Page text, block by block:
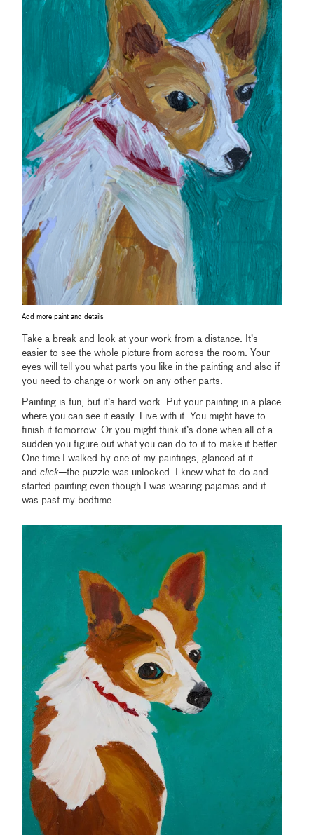
Add more paint and details
Take a break and look at your work from a distance. It’s
easier to see the whole picture from across the room. Your
eyes will tell you what parts you like in the painting and also if
you need to change or work on any other parts.
Painting is fun, but it’s hard work. Put your painting in a place
where you can see it easily. Live with it. You might have to
finish it tomorrow. Or you might think it’s done when all of a
sudden you figure out what you can do to it to make it better.
One time I walked by one of my paintings, glanced at it
andclick—the puzzle was unlocked. I knew what to do and
started painting even though I was wearing pajamas and it
was past my bedtime.